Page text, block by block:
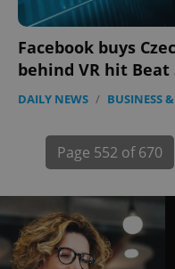
Facebook buys
behind VR hit Beat
DAILY NEWS / BUSINESS
Page 552 of 670
exprt